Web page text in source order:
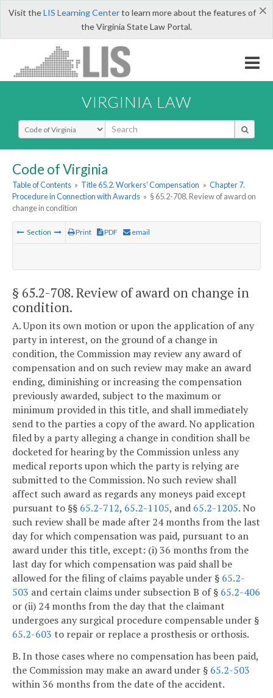
×
Visit theLIS Learning Centerto learn more about the features of
the Virginia State Law Portal.
VIRGINIA LAW
Select Search Type
Code of Virginia
Table of Contents » Title 65.2. Workers' Compensation » Chapter 7.
Procedure in Connection with Awards » § 65.2-708. Review of award on
change in condition
Section Print PDF email
§ 65.2-708. Review of award on change in
condition.
A. Upon its own motion or upon the application of any
party in interest, on the ground of a change in
condition, the Commission may review any award of
compensation and on such review may make an award
ending, diminishing or increasing the compensation
previously awarded, subject to the maximum or
minimum provided in this title, and shall immediately
send to the parties a copy of the award. No application
filed by a party alleging a change in condition shall be
docketed for hearing by the Commission unless any
medical reports upon which the party is relying are
submitted to the Commission. No such review shall
affect such award as regards any moneys paid except
pursuant to §§ 65.2-712, 65.2-1105, and 65.2-1205. No
such review shall be made after 24 months from the last
day for which compensation was paid, pursuant to an
award under this title, except: (i) 36 months from the
last day for which compensation was paid shall be
allowed for the filing of claims payable under § 65.2-
503 and certain claims under subsection B of § 65.2-406
or (ii) 24 months from the day that the claimant
undergoes any surgical procedure compensable under §
65.2-603 to repair or replace a prosthesis or orthosis.
B. In those cases where no compensation has been paid,
the Commission may make an award under § 65.2-503
within 36 months from the date of the accident.